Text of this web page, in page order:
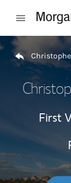
Open mobile
Return to Nav
First